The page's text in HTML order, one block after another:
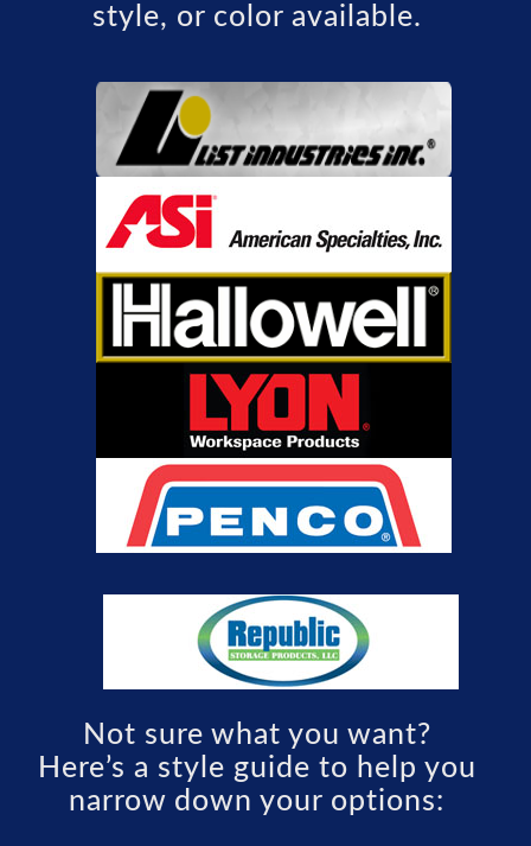
style, or color available.
Not sure what you want?
Here’s a style guide to help you
narrow down your options: